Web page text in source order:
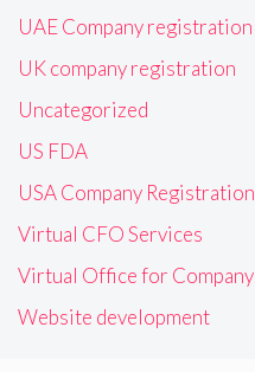
UAE Company registration
UK company registration
Uncategorized
US FDA
USA Company Registration
Virtual CFO Services
Virtual Office for
Website development